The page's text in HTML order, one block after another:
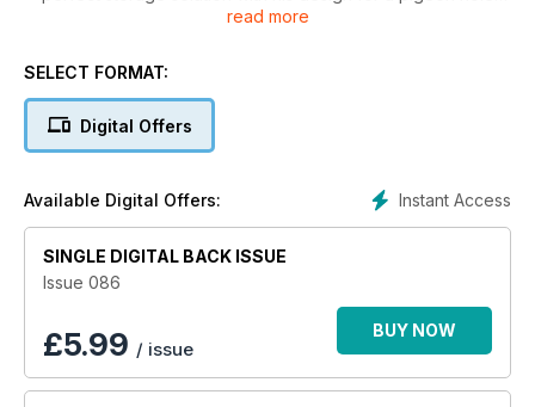
cupboard; Renato Mazzucco makes a xylophone; Mark
Byrne light up the room with a scrollsawn table lamp; Alan
Charles Mak makes a simple light tent that will improve your
project photography; Peter Benson carves a seated hare;
box; Anthony Bailey upcycles an old desk to make a new
washstand; and Ross Pollard makes an Arts & Crafts-style
fumed oak picture frame.
In our Techniques articles, Derek Jones share his tips for
hand veneering; Amber Bailey explains how to repair water-
damaged furniture; Anthony Bailey demonstrates housing
joints; and Richard Findley learns the ukibori texturing
read more
SELECT FORMAT:
Digital Offers
Instant Access
Available Digital Offers:
SINGLE DIGITAL BACK ISSUE
Issue 086
£5.99 / issue
BUY NOW